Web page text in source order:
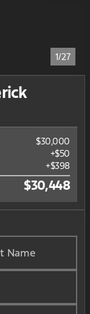
1/27
$30,000
+$50
+$398
$30,448
Name